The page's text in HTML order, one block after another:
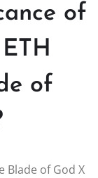
of
of
Blade of God X